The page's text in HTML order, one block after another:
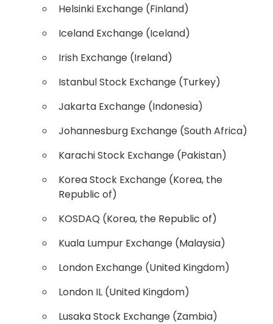
Helsinki Exchange (Finland)
Iceland Exchange (Iceland)
Irish Exchange (Ireland)
Istanbul Stock Exchange (Turkey)
Jakarta Exchange (Indonesia)
Johannesburg Exchange (South Africa)
Karachi Stock Exchange (Pakistan)
Korea Stock Exchange (Korea, the
Republic of)
KOSDAQ (Korea, the Republic of)
Kuala Lumpur Exchange (Malaysia)
London Exchange (United Kingdom)
London IL (United Kingdom)
Lusaka Stock Exchange (Zambia)